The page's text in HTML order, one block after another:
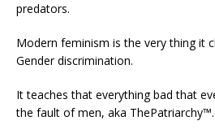
predators.
Modern feminism is the very thing it
Gender discrimination.
It teaches that everything bad that
the fault of men, aka ThePatriarchy™.